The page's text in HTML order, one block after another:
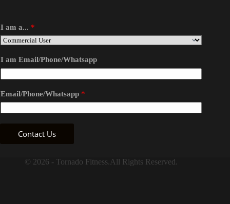
I am a... *
I am Email/Phone/Whatsapp
Email/Phone/Whatsapp *
Contact Us
© 2026 - Tornado Fitness.All Rights Reserved.